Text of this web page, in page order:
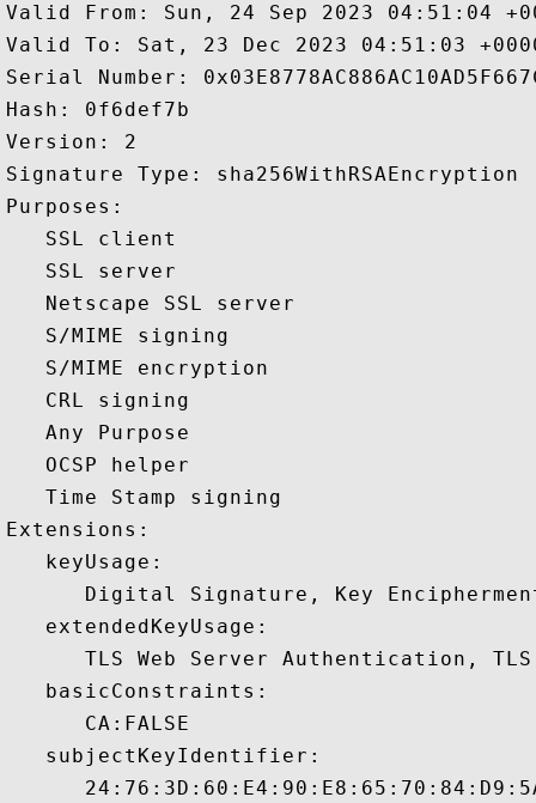
Valid From: Sun, 24 Sep 2023 04:51:04
Valid To: Sat, 23 Dec 2023 04:51:03
Serial Number:
Hash: 0f6def7b
Version: 2
Signature Type: sha256WithRSAEncryption
Purposes:
   SSL client
   SSL server
   Netscape SSL server
   S/MIME signing
   S/MIME encryption
   CRL signing
   Any Purpose
   OCSP helper
   Time Stamp signing
Extensions:
   keyUsage:
Digital Signature, Key
   extendedKeyUsage:
TLS Web Server Authentication,
   basicConstraints:
      CA:FALSE
   subjectKeyIdentifier: